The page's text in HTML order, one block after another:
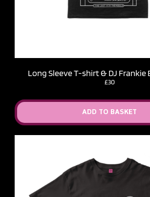
Long Sleeve T-shirt & DJ Frankie
£30
ADD TO BASKET